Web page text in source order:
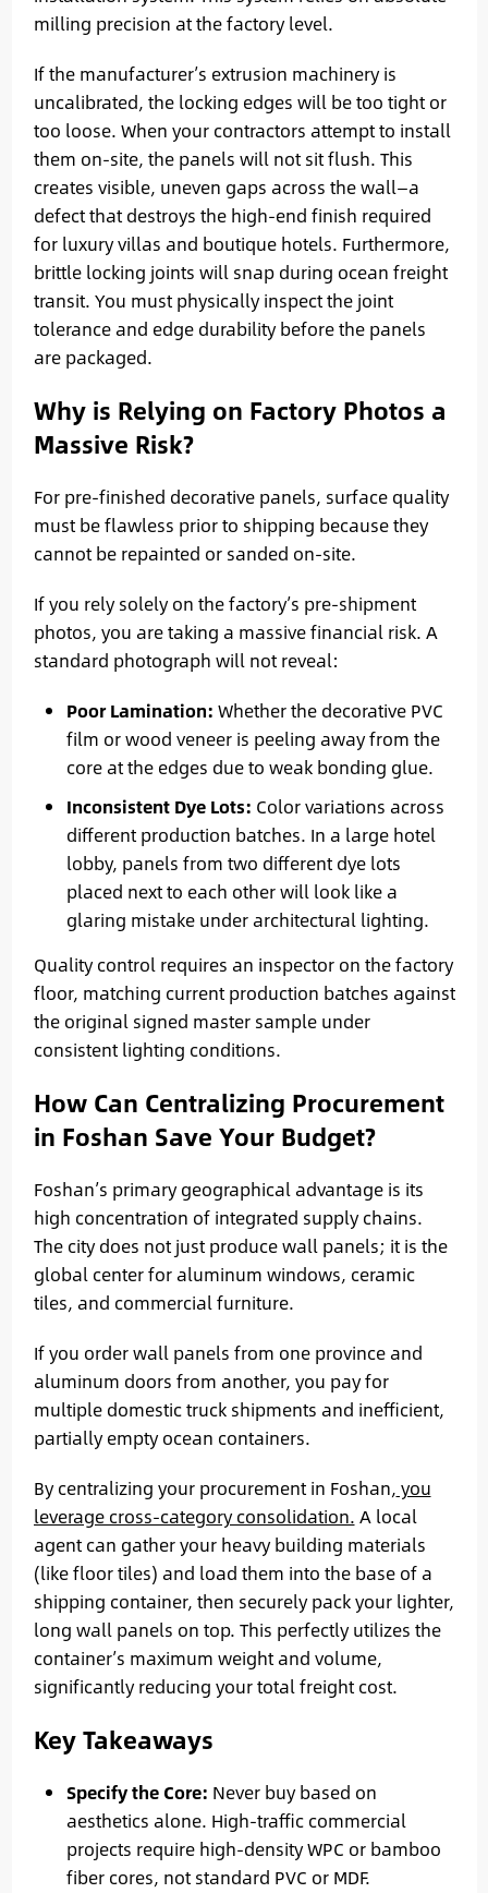
milling precision at the factory level.
If the manufacturer’s extrusion machinery is
uncalibrated, the locking edges will be too tight or
too loose. When your contractors attempt to install
them on-site, the panels will not sit flush. This
creates visible, uneven gaps across the wall—a
defect that destroys the high-end finish required
for luxury villas and boutique hotels. Furthermore,
brittle locking joints will snap during ocean freight
transit. You must physically inspect the joint
tolerance and edge durability before the panels
are packaged.
Why is Relying on Factory Photos a
Massive Risk?
For pre-finished decorative panels, surface quality
must be flawless prior to shipping because they
cannot be repainted or sanded on-site.
If you rely solely on the factory’s pre-shipment
photos, you are taking a massive financial risk. A
standard photograph will not reveal:
Poor Lamination: Whether the decorative PVC
film or wood veneer is peeling away from the
core at the edges due to weak bonding glue.
Inconsistent Dye Lots: Color variations across
different production batches. In a large hotel
lobby, panels from two different dye lots
placed next to each other will look like a
glaring mistake under architectural lighting.
Quality control requires an inspector on the factory
floor, matching current production batches against
the original signed master sample under
consistent lighting conditions.
How Can Centralizing Procurement
in Foshan Save Your Budget?
Foshan’s primary geographical advantage is its
high concentration of integrated supply chains.
The city does not just produce wall panels; it is the
global center for aluminum windows, ceramic
tiles, and commercial furniture.
If you order wall panels from one province and
aluminum doors from another, you pay for
multiple domestic truck shipments and inefficient,
partially empty ocean containers.
By centralizing your procurement in Foshan, you
leverage cross-category consolidation. A local
agent can gather your heavy building materials
(like floor tiles) and load them into the base of a
shipping container, then securely pack your lighter,
long wall panels on top. This perfectly utilizes the
container’s maximum weight and volume,
significantly reducing your total freight cost.
Key Takeaways
Specify the Core: Never buy based on
aesthetics alone. High-traffic commercial
projects require high-density WPC or bamboo
fiber cores, not standard PVC or MDF.